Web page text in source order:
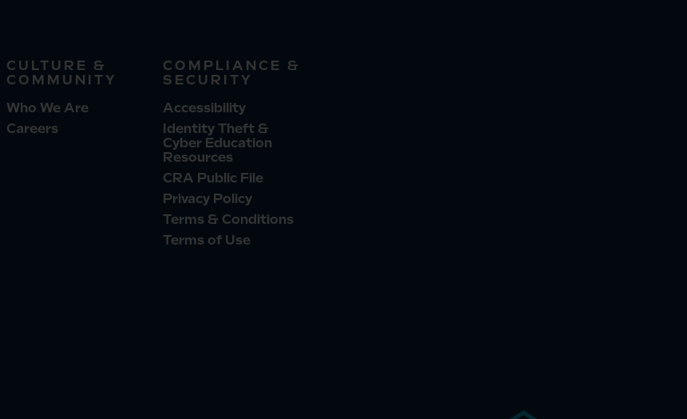
CULTURE &
COMMUNITY
Who We Are
Careers
COMPLIANCE &
SECURITY
Accessibility
Identity Theft &
Cyber Education
Resources
CRA Public File
Privacy Policy
Terms & Conditions
Terms of Use